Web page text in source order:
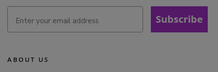
Subscribe
ABOUT US